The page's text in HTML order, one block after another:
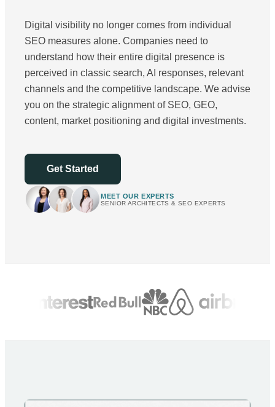
Digital visibility no longer comes from individual
SEO measures alone. Companies need to
understand how their entire digital presence is
perceived in classic search, AI responses, relevant
channels and the competitive landscape. We advise
you on the strategic alignment of SEO, GEO,
content, market positioning and digital investments.
Get Started
MEET OUR EXPERTS
SENIOR ARCHITECTS & SEO EXPERTS